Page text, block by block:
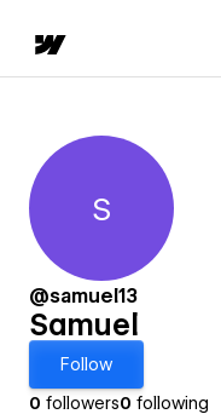
Samuel
S
@samuel13
Samuel
Follow
0 followers0 following